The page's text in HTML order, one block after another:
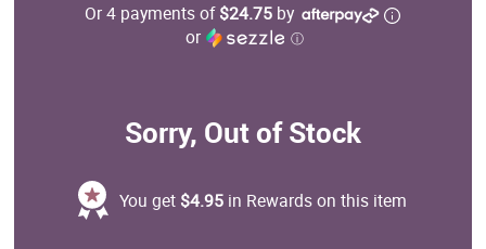
Or 4 payments of$24.75 by
or
ⓘ
Sorry, Out of Stock
You get $4.95 in Rewards on this item